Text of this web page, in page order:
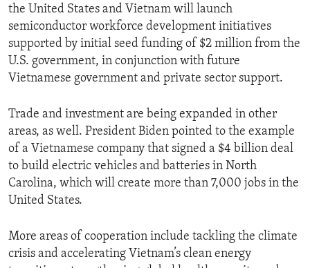
the United States and Vietnam will launch
semiconductor workforce development initiatives
supported by initial seed funding of $2 million from the
U.S. government, in conjunction with future
Vietnamese government and private sector support.
Trade and investment are being expanded in other
areas, as well. President Biden pointed to the example
of a Vietnamese company that signed a $4 billion deal
to build electric vehicles and batteries in North
Carolina, which will create more than 7,000 jobs in the
United States.
More areas of cooperation include tackling the climate
crisis and accelerating Vietnam’s clean energy